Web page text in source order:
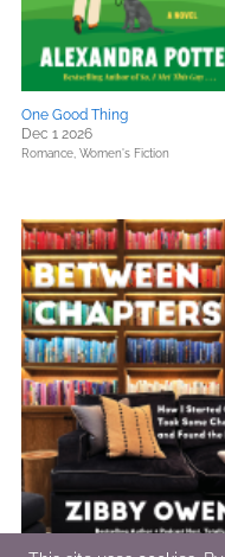
One Good Thing
Dec 1 2026
Romance, Women's Fiction